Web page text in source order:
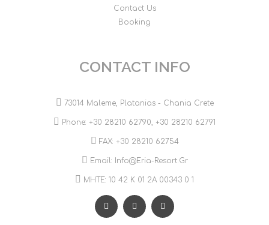
Contact Us
Booking
CONTACT INFO
73014 Maleme, Platanias - Chania Crete
Phone: +30 28210 62790, +30 28210 62791
FAX: +30 28210 62754
Email: Info@eria-Resort.gr
MHTE: 10 42 Κ 01 2Α 00343 0 1